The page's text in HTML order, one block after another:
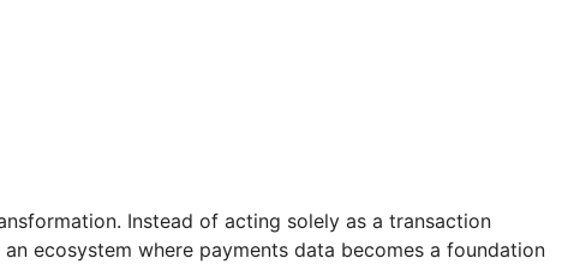
Instead of acting solely as a transaction
ecosystem where payments data becomes a foundation